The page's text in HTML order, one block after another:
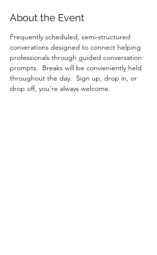
About the Event
Frequently scheduled, semi-structured
converations designed to connect helping
professionals through guided conversation
prompts.  Breaks will be convieniently held
throughout the day.  Sign up, drop in, or
drop off, you're always welcome.